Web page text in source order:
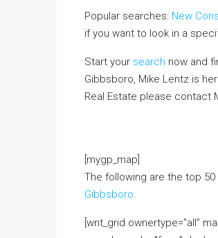
Popular searches: New
if you want to look in a
Start your search now and
Gibbsboro, Mike Lentz is
Real Estate please contact
[mygp_map]
The following are the top 50
Gibbsboro.
[wnt_grid ownertype=”all”